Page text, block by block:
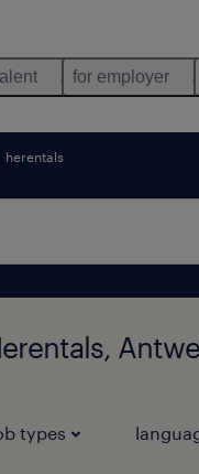
for employer
herentals
types